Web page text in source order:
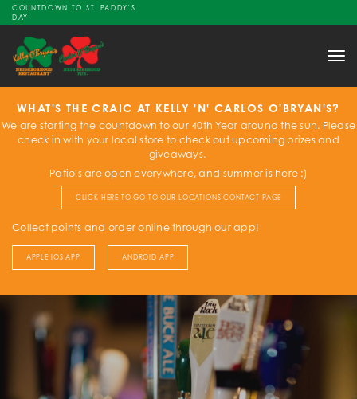
COUNTDOWN TO ST. PADDY'S
DAY
WHAT'S THE CRAIC AT KELLY 'N' CARLOS O'BRYAN'S?
We are starting the countdown to our 40th Year around the sun. Please
check in with your local store to check out upcoming prizes and
giveaways.
Patio's are open everywhere, and summer is here :)
CLICK HERE TO GO TO OUR LOCATIONS CONTACT PAGE
Collect points and order online through our app!
APPLE IOS APP ANDROID APP